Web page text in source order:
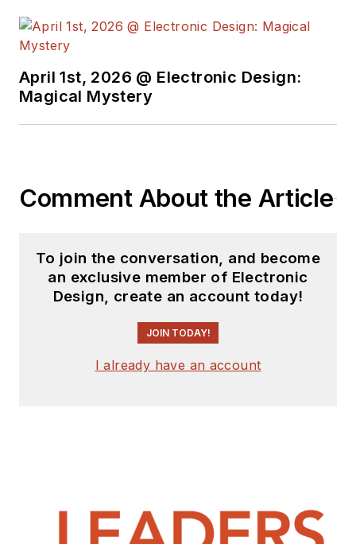
April 1st, 2026 @ Electronic Design:
Magical Mystery
Comment About the Article
To join the conversation, and become
an exclusive member of Electronic
Design, create an account today!
JOIN TODAY!
I already have an account